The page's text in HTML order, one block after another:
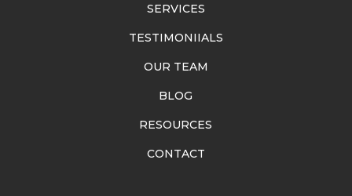
SERVICES
TESTIMONIIALS
OUR TEAM
BLOG
RESOURCES
CONTACT